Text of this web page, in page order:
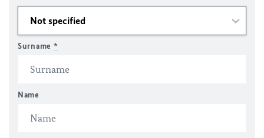
Surname *
Name